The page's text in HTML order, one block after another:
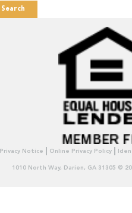
Privacy Notice Online Privacy Policy
1010 North Way, Darien, GA 31305 ©